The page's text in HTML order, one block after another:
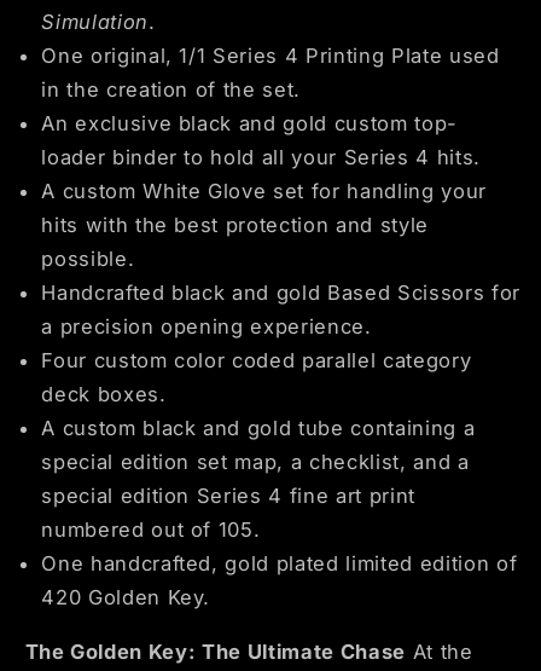
Simulation.
One original, 1/1 Series 4 Printing Plate used
in the creation of the set.
An exclusive black and gold custom top-
loader binder to hold all your Series 4 hits.
A custom White Glove set for handling your
hits with the best protection and style
possible.
Handcrafted black and gold Based Scissors for
a precision opening experience.
Four custom color coded parallel category
deck boxes.
A custom black and gold tube containing a
special edition set map, a checklist, and a
special edition Series 4 fine art print
numbered out of 105.
One handcrafted, gold plated limited edition of
420 Golden Key.
The Golden Key: The Ultimate Chase At the